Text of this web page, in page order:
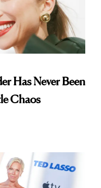
Has Never Been
Chaos